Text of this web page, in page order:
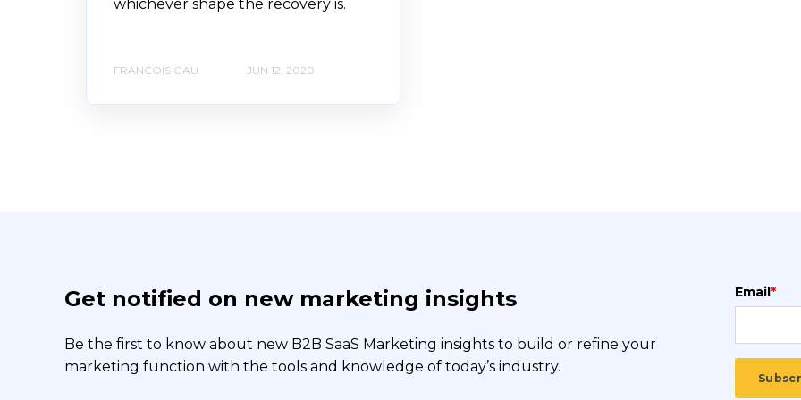
whichever shape the recovery is.
FRANCOIS GAU JUN 12, 2020
Get notified on new marketing insights
Be the first to know about new B2B SaaS Marketing insights to build or refine your
marketing function with the tools and knowledge of today’s industry.
Email*